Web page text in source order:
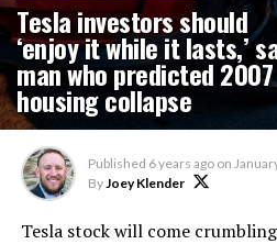
Tesla investors should
‘enjoy it while it lasts,’
man who predicted 2007
housing collapse
Published 6 years ago on
ByJoey Klender
Tesla stock will come